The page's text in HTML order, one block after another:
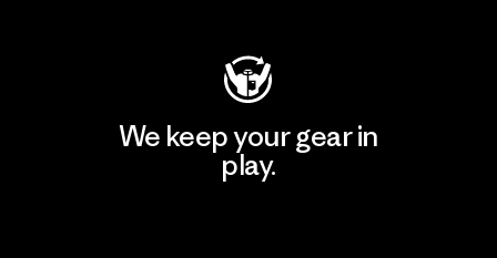
We keep your gear in
play.